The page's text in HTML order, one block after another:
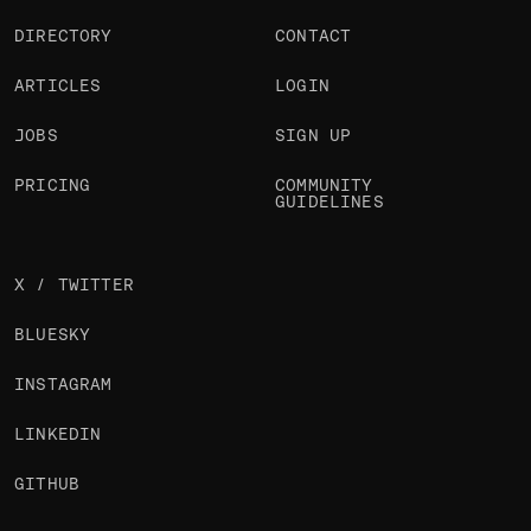
DIRECTORY
ARTICLES
JOBS
PRICING
CONTACT
LOGIN
SIGN UP
COMMUNITY
GUIDELINES
X / TWITTER
BLUESKY
INSTAGRAM
LINKEDIN
GITHUB